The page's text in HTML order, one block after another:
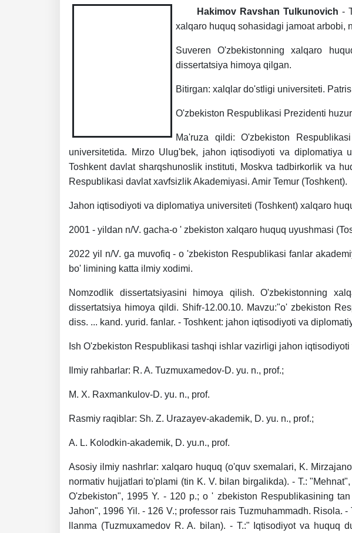
Hakimov Ravshan Tulkunovich -
xalqaro huquq sohasidagi jamoat arbobi,
Suveren O'zbekistonning xalqaro
dissertatsiya himoya qilgan.
Bitirgan: xalqlar do'stligi universiteti.
O'zbekiston Respublikasi Prezidenti
Ma'ruza qildi: O'zbekiston
universitetida. Mirzo Ulug'bek, jahon iqtisodiyoti va diplomatiya
Toshkent davlat sharqshunoslik instituti, Moskva tadbirkorlik va
Respublikasi davlat xavfsizlik Akademiyasi. Amir Temur (Toshkent).
Jahon iqtisodiyoti va diplomatiya universiteti (Toshkent) xalqaro
2001 - yildan n/V. gacha-o ' zbekiston xalqaro huquq uyushmasi
2022 yil n/V. ga muvofiq - o 'zbekiston Respublikasi fanlar
bo' limining katta ilmiy xodimi.
Nomzodlik dissertatsiyasini himoya qilish. O'zbekistonning
dissertatsiya himoya qildi. Shifr-12.00.10. Mavzu:"o' zbekiston
diss. ... kand. yurid. fanlar. - Toshkent: jahon iqtisodiyoti va
Ish O'zbekiston Respublikasi tashqi ishlar vazirligi jahon
Ilmiy rahbarlar: R. A. Tuzmuxamedov-D. yu. n., prof.;
M. X. Raxmankulov-D. yu. n., prof.
Rasmiy raqiblar: Sh. Z. Urazayev-akademik, D. yu. n., prof.;
A. L. Kolodkin-akademik, D. yu.n., prof.
Asosiy ilmiy nashrlar: xalqaro huquq (o'quv sxemalari, K.
normativ hujjatlari to'plami (tin K. V. bilan birgalikda). - T.:
O'zbekiston", 1995 Y. - 120 p.; o ' zbekiston Respublikasining
Jahon", 1996 Yil. - 126 V.; professor rais Tuzmuhammadh. Risola.
llanma (Tuzmuxamedov R. A. bilan). - T.:" Iqtisodiyot va